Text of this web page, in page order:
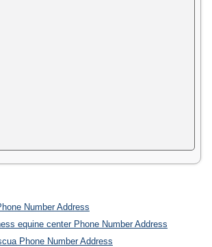
Number Address
equine center Phone Number Address
Phone Number Address